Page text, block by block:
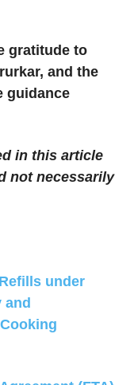
gratitude to
and the
guidance
in this article
not necessarily
under
and